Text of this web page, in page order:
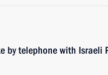
by telephone with Israeli